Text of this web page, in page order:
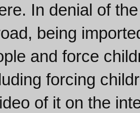
In denial of
being
and force
forcing
of it on the